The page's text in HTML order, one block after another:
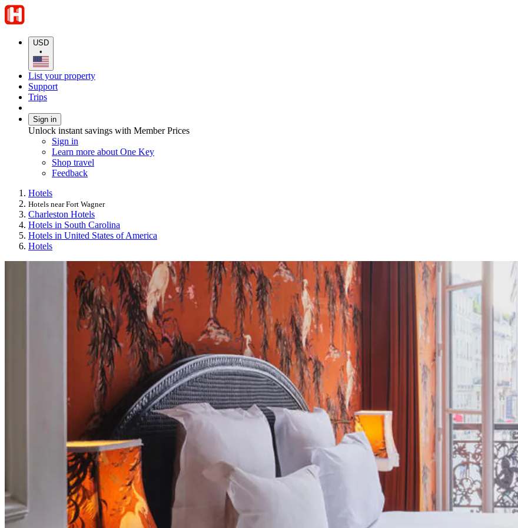
USD
•
List your property
Support
Trips
Sign in
Unlock instant savings with Member Prices
Sign in
Learn more about One Key
Shop travel
Feedback
Hotels
Hotels near Fort Wagner
Charleston Hotels
Hotels in South Carolina
Hotels in United States of America
Hotels